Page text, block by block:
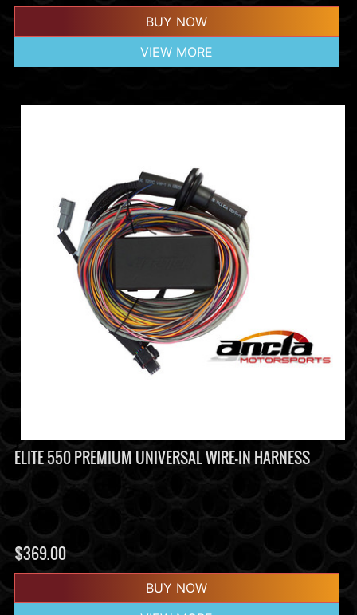
BUY NOW
VIEW MORE
ELITE 550 PREMIUM UNIVERSAL WIRE-IN HARNESS
$369.00
BUY NOW